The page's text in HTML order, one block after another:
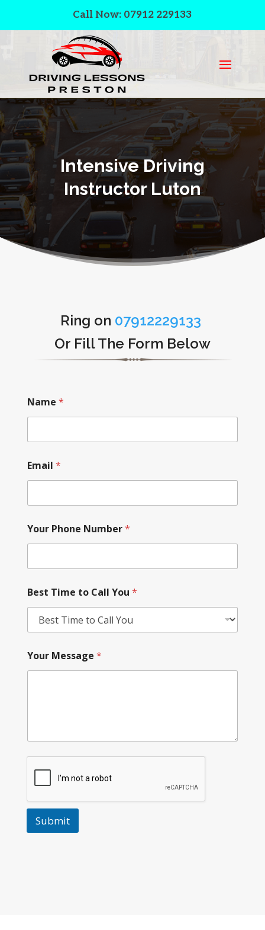
Call Now: 07912 229133
Intensive Driving
Instructor Luton
Ring on 07912229133
Or Fill The Form Below
Name *
Email *
Your Phone Number*
Best Time to Call You *
Your Message *
Submit